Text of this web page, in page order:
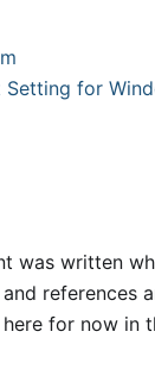
Setting for
was written
references
for now in